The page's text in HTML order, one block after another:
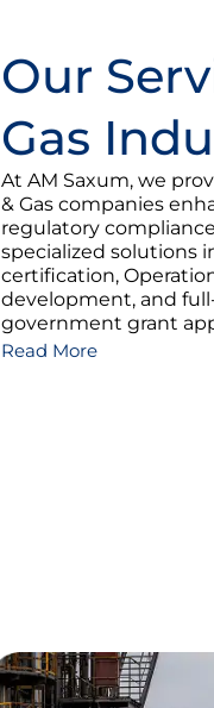
Our
Gas
At AM Saxum, we
& Gas companies
regulatory
specialized solutions
certification,
development, and
government grant
Read More